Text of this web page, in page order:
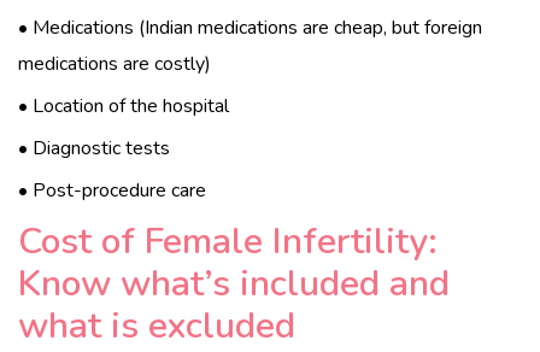
• Medications (Indian medications are cheap, but foreign
medications are costly)
• Location of the hospital
• Diagnostic tests
• Post-procedure care
Cost of Female Infertility:
Know what’s included and
what is excluded